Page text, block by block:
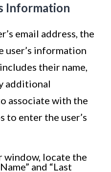
Information
email address, the
user’s information
their name,
additional
associate with the
to enter the user’s
window, locate the
and “Last